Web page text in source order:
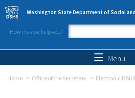
Skip to main content
Washington State Department of Social
How may we help you?
Search
Menu
Home Office of the Secretary Electronic